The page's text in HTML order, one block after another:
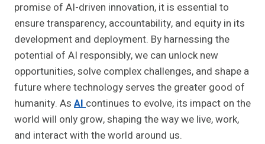
promise of AI-driven innovation, it is essential to
ensure transparency, accountability, and equity in its
development and deployment. By harnessing the
potential of AI responsibly, we can unlock new
opportunities, solve complex challenges, and shape a
future where technology serves the greater good of
humanity. As AI continues to evolve, its impact on the
world will only grow, shaping the way we live, work,
and interact with the world around us.